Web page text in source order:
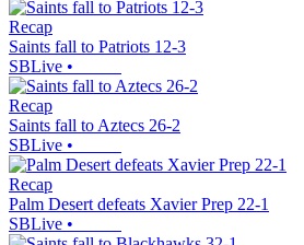
Recap
Saints fall to Patriots 12-3
SBLive •
Recap
Saints fall to Aztecs 26-2
SBLive •
Recap
Palm Desert defeats Xavier Prep 22-1
SBLive •